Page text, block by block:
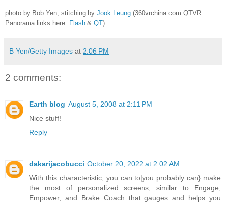
photo by Bob Yen, stitching by Jook Leung (360vrchina.com QTVR
Panorama links here: Flash & QT)
B Yen/Getty Images at 2:06 PM
2 comments:
Earth blog August 5, 2008 at 2:11 PM
Nice stuff!
Reply
dakarijacobucci October 20, 2022 at 2:02 AM
With this characteristic, you can to|you probably can} make
the most of personalized screens, similar to Engage,
Empower, and Brake Coach that gauges and helps you